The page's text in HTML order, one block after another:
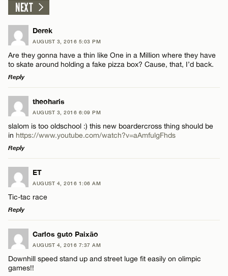
NEXT
Derek
AUGUST 3, 2016 5:03 PM
Are they gonna have a thin like One in a Million where they have
to skate around holding a fake pizza box? Cause, that, I’d back.
Reply
LEAVE A REPLY
Comment
Name*
Email*
CANCEL
theoharis
AUGUST 3, 2016 6:09 PM
slalom is too oldschool :) this new boardercross thing should be
in https://www.youtube.com/watch?v=aAmfulgFhds
Reply
LEAVE A REPLY
Comment
Name*
ET
AUGUST 4, 2016 1:06 AM
Tic-tac race
Reply
LEAVE A REPLY
Comment
Carlos guto Paixão
AUGUST 4, 2016 7:37 AM
Downhill speed stand up and street luge fit easily on olimpic
games!!